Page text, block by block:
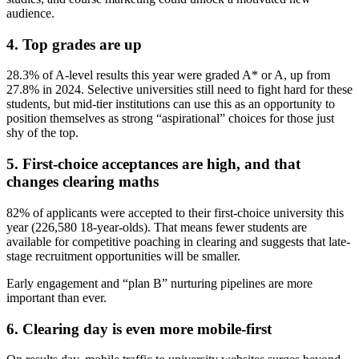
audience.
4. Top grades are up
28.3% of A-level results this year were graded A* or A, up from
27.8% in 2024. Selective universities still need to fight hard for these
students, but mid-tier institutions can use this as an opportunity to
position themselves as strong “aspirational” choices for those just
shy of the top.
5. First-choice acceptances are high, and that
changes clearing maths
82% of applicants were accepted to their first-choice university this
year (226,580 18-year-olds). That means fewer students are
available for competitive poaching in clearing and suggests that late-
stage recruitment opportunities will be smaller.
Early engagement and “plan B” nurturing pipelines are more
important than ever.
6. Clearing day is even more mobile-first